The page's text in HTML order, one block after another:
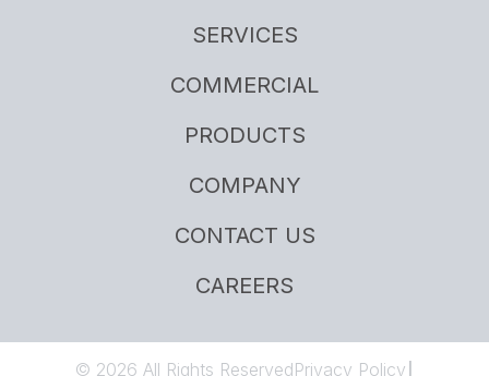
SERVICES
COMMERCIAL
PRODUCTS
COMPANY
CONTACT US
CAREERS
© 2026 All Rights ReservedPrivacy Policy